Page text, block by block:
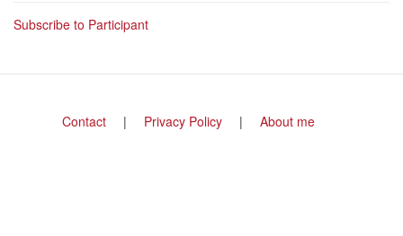
Subscribe to Participant
FooterContact Privacy Policy About me